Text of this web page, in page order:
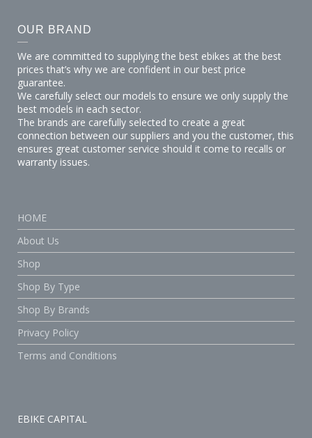
OUR BRAND
We are committed to supplying the best ebikes at the best
prices that’s why we are confident in our best price
guarantee.
We carefully select our models to ensure we only supply the
best models in each sector.
The brands are carefully selected to create a great
connection between our suppliers and you the customer, this
ensures great customer service should it come to recalls or
warranty issues.
HOME
About Us
Shop
Shop By Type
Shop By Brands
Privacy Policy
Terms and Conditions
EBIKE CAPITAL